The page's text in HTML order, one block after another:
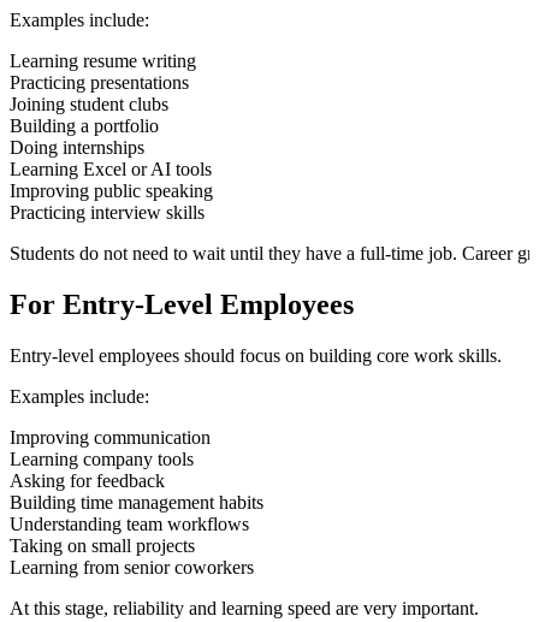
Examples include:
Learning resume writing
Practicing presentations
Joining student clubs
Building a portfolio
Doing internships
Learning Excel or AI tools
Improving public speaking
Practicing interview skills
Students do not need to wait until they have a full-time job. Career
For Entry-Level Employees
Entry-level employees should focus on building core work skills.
Examples include:
Improving communication
Learning company tools
Asking for feedback
Building time management habits
Understanding team workflows
Taking on small projects
Learning from senior coworkers
At this stage, reliability and learning speed are very important.